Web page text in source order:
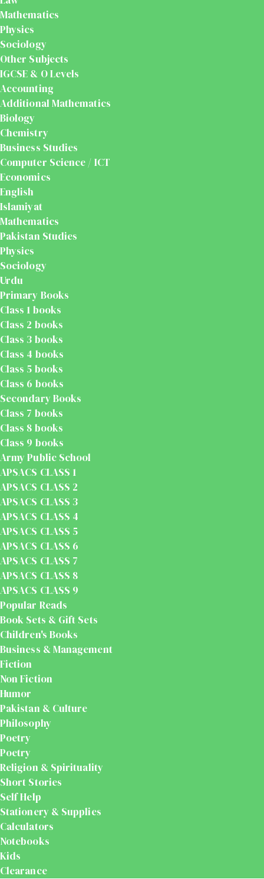
Mathematics
Physics
Sociology
Other Subjects
IGCSE & O Levels
Accounting
Additional Mathematics
Biology
Chemistry
Business Studies
Computer Science / ICT
Economics
English
Islamiyat
Mathematics
Pakistan Studies
Physics
Sociology
Urdu
Primary Books
Class 1 books
Class 2 books
Class 3 books
Class 4 books
Class 5 books
Class 6 books
Secondary Books
Class 7 books
Class 8 books
Class 9 books
Army Public School
APSACS CLASS 1
APSACS CLASS 2
APSACS CLASS 3
APSACS CLASS 4
APSACS CLASS 5
APSACS CLASS 6
APSACS CLASS 7
APSACS CLASS 8
APSACS CLASS 9
Popular Reads
Book Sets & Gift Sets
Children's Books
Business & Management
Fiction
Non Fiction
Humor
Pakistan & Culture
Philosophy
Poetry
Poetry
Religion & Spirituality
Short Stories
Self Help
Stationery & Supplies
Calculators
Notebooks
Kids
Clearance